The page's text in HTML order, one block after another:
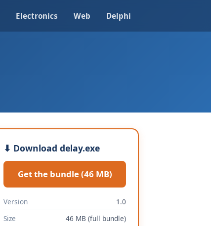
Electronics Web Delphi
⬇ Download delay.exe
Get the bundle (46 MB)
Version
1.0
Size
46 MB (full bundle)